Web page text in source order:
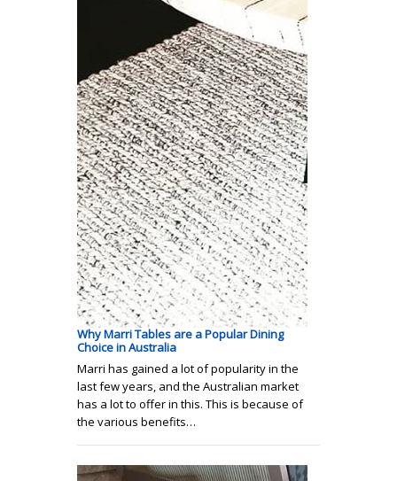
Why Marri Tables are a Popular Dining
Choice in Australia
Marri has gained a lot of popularity in the
last few years, and the Australian market
has a lot to offer in this. This is because of
the various benefits…